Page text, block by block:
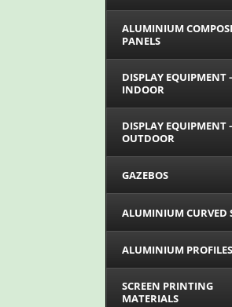
ALUMINIUM
PANELS
DISPLAY EQUIPMENT
INDOOR
DISPLAY EQUIPMENT
OUTDOOR
GAZEBOS
ALUMINIUM CURVED
ALUMINIUM PROFILES
SCREEN PRINTING
MATERIALS